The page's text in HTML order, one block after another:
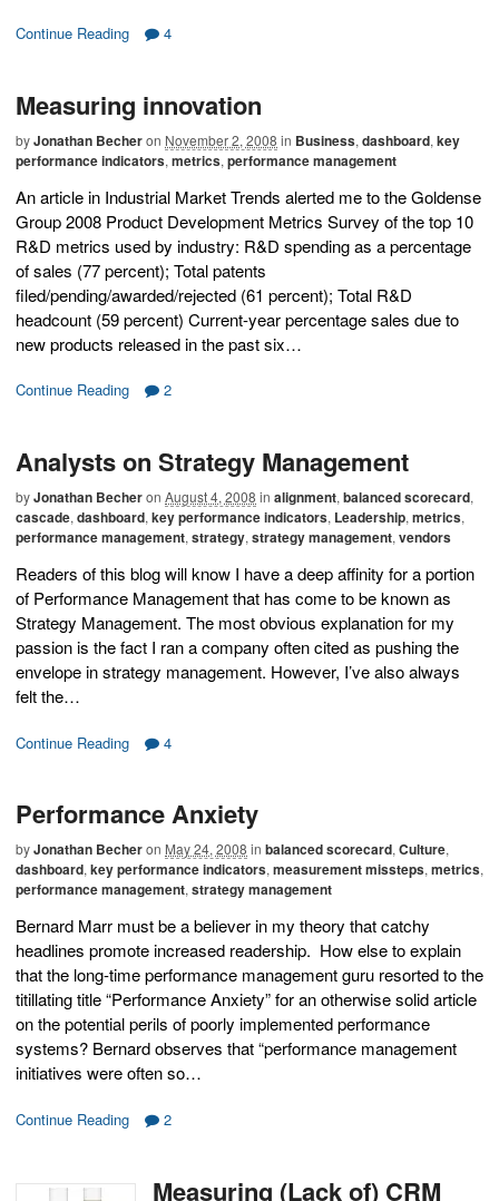
Continue Reading 4
Measuring innovation
byJonathan Becheron November 2, 2008 in Business, dashboard, key
performance indicators, metrics, performance management
An article in Industrial Market Trends alerted me to the Goldense
Group 2008 Product Development Metrics Survey of the top 10
R&D metrics used by industry: R&D spending as a percentage
of sales (77 percent); Total patents
filed/pending/awarded/rejected (61 percent); Total R&D
headcount (59 percent) Current-year percentage sales due to
new products released in the past six…
Continue Reading 2
Analysts on Strategy Management
byJonathan Becheron August 4, 2008 in alignment, balanced scorecard,
cascade, dashboard, key performance indicators, Leadership, metrics,
performance management, strategy, strategy management, vendors
Readers of this blog will know I have a deep affinity for a portion
of Performance Management that has come to be known as
Strategy Management. The most obvious explanation for my
passion is the fact I ran a company often cited as pushing the
envelope in strategy management. However, I’ve also always
felt the…
Continue Reading 4
Performance Anxiety
byJonathan Becheron May 24, 2008 in balanced scorecard, Culture,
dashboard, key performance indicators, measurement missteps, metrics,
performance management, strategy management
Bernard Marr must be a believer in my theory that catchy
headlines promote increased readership. How else to explain
that the long-time performance management guru resorted to the
titillating title “Performance Anxiety” for an otherwise solid article
on the potential perils of poorly implemented performance
systems? Bernard observes that “performance management
initiatives were often so…
Continue Reading 2
Measuring (Lack of) CRM